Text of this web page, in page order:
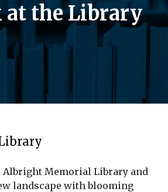
at the Library
Albright Memorial Library and
landscape with blooming